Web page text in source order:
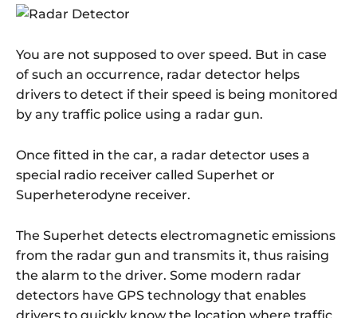
You are not supposed to over speed. But in case
of such an occurrence, radar detector helps
drivers to detect if their speed is being monitored
by any traffic police using a radar gun.
Once fitted in the car, a radar detector uses a
special radio receiver called Superhet or
Superheterodyne receiver.
The Superhet detects electromagnetic emissions
from the radar gun and transmits it, thus raising
the alarm to the driver. Some modern radar
detectors have GPS technology that enables